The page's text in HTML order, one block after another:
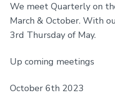
We meet Quarterly on
March & October. With
3rd Thursday of May.
Up coming meetings
October 6th 2023